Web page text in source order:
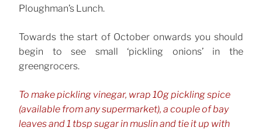
Ploughman’s Lunch.
Towards the start of October onwards you should
begin to see small ‘pickling onions’ in the
greengrocers.
To make pickling vinegar, wrap 10g pickling spice
(available from any supermarket), a couple of bay
leaves and 1 tbsp sugar in muslin and tie it up with